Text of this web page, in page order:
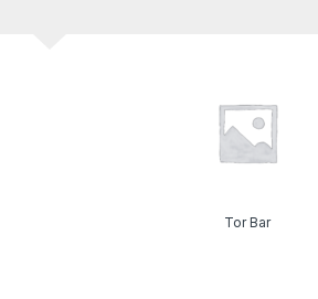
Tor Bar